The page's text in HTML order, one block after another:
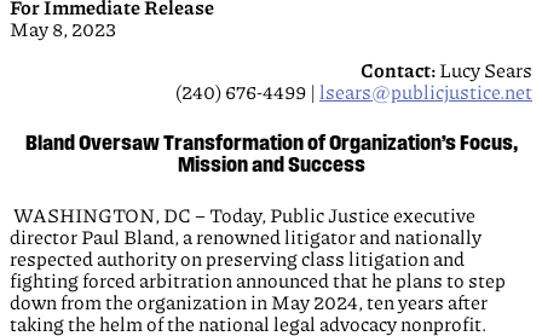
For Immediate Release
May 8, 2023
Contact:Lucy Sears
(240) 676-4499 | lsears@publicjustice.net
Bland Oversaw Transformation of Organization’s Focus,
Mission and Success
WASHINGTON, DC – Today, Public Justice executive
director Paul Bland, a renowned litigator and nationally
respected authority on preserving class litigation and
fighting forced arbitration announced that he plans to step
down from the organization in May 2024, ten years after
taking the helm of the national legal advocacy nonprofit.